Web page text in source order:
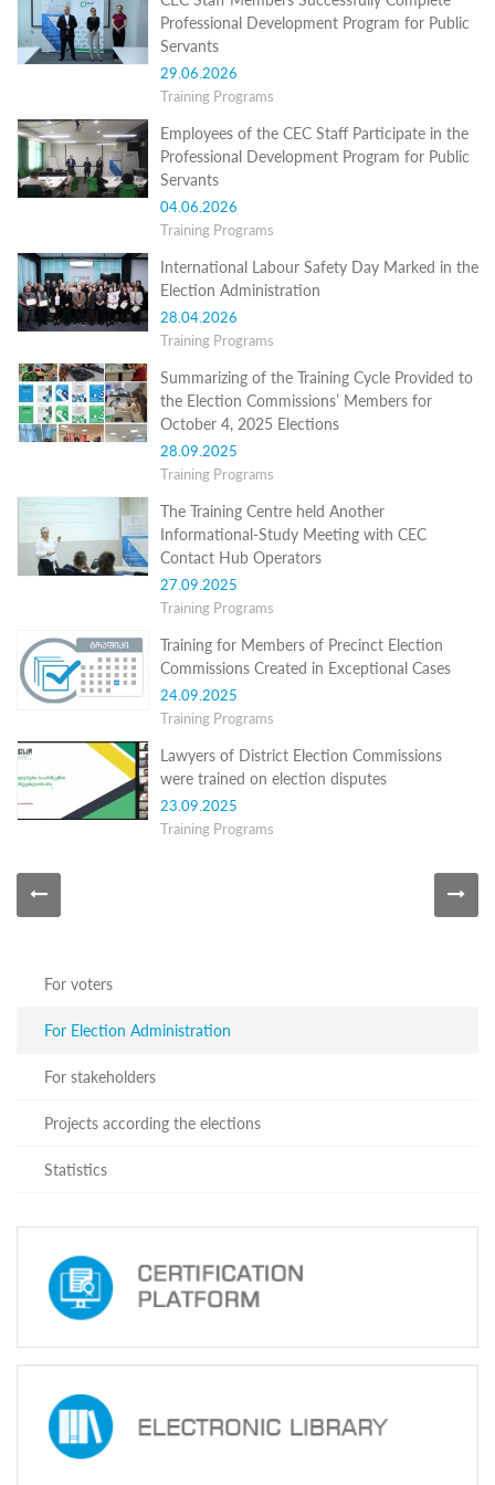
Structure
Normative
acts
Stategic
plan
Election
Integrity
Managment
Equality
Policy
Reports
Memorandums
Quality
Policy
News
Public
information
Certification
Partnership
voters
Administration
stakeholders
according
Statistics
Administration
CEC
Staff
Members
Successfully
Complete
Professional
Professional Development Program for Public
Servants
29.06.2026
Training Programs
Employees of the CEC Staff Participate in the
Professional Development Program for Public
Servants
04.06.2026
Training Programs
International Labour Safety Day Marked in the
Election Administration
28.04.2026
Training Programs
Summarizing of the Training Cycle Provided to
the Election Commissions’ Members for
October 4, 2025 Elections
28.09.2025
Training Programs
The Training Centre held Another
Informational-Study Meeting with CEC
Contact Hub Operators
27.09.2025
Training Programs
Training for Members of Precinct Election
Commissions Created in Exceptional Cases
24.09.2025
Training Programs
Lawyers of District Election Commissions
were trained on election disputes
23.09.2025
Training Programs
For voters
For Election Administration
For stakeholders
Projects according the elections
Statistics